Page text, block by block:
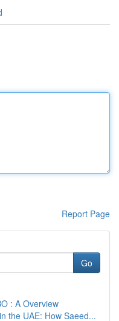
Report Page
Go
: A Overview
the UAE: How Saeed...